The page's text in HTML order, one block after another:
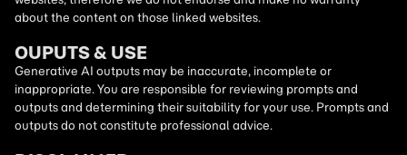
about the content on those linked websites.
OUPUTS & USE
Generative AI outputs may be inaccurate, incomplete or
inappropriate. You are responsible for reviewing prompts and
outputs and determining their suitability for your use. Prompts and
outputs do not constitute professional advice.